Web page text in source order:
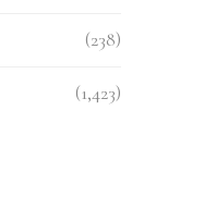
(238)
(1,423)